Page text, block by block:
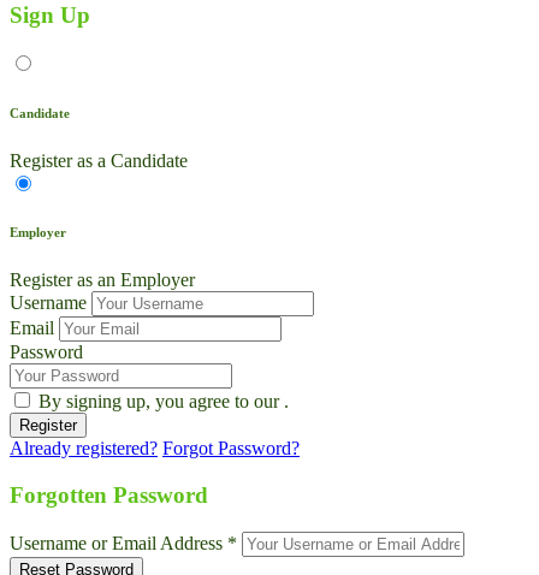
Live Chat
Ask AI
Instant answers, 24/7
Sign Up
Candidate
Register as a Candidate
Employer
Register as an Employer
Username
Email
Password
By signing up, you agree to our .
Already registered? Forgot Password?
Forgotten Password
Username or Email Address *